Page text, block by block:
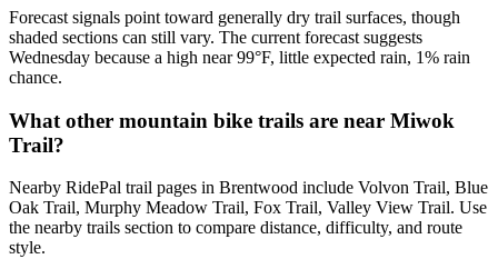
Forecast signals point toward generally dry trail surfaces, though
shaded sections can still vary. The current forecast suggests
Wednesday because a high near 99°F, little expected rain, 1% rain
chance.
What other mountain bike trails are near Miwok
Trail?
Nearby RidePal trail pages in Brentwood include Volvon Trail, Blue
Oak Trail, Murphy Meadow Trail, Fox Trail, Valley View Trail. Use
the nearby trails section to compare distance, difficulty, and route
style.